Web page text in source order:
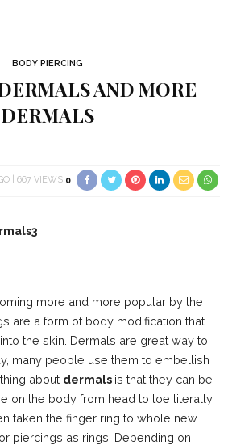
BODY PIERCING
AND MORE
DERMALS
667 VIEWS 0
more and more popular by the
are a form of body modification that
the skin. Dermals are great way to
many people use them to embellish
about dermals is that they can be
on the body from head to toe literally
taken the finger ring to whole new
piercings as rings. Depending on